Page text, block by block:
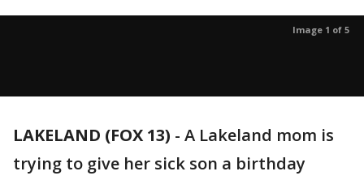
Image 1 of 5
LAKELAND (FOX 13) - A Lakeland mom is
trying to give her sick son a birthday